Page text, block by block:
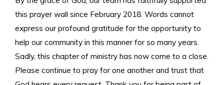
this prayer wall since February 2018. Words cannot
express our profound gratitude for the opportunity to
help our community in this manner for so many years.
Sadly, this chapter of ministry has now come to a close.
Please continue to pray for one another and trust that